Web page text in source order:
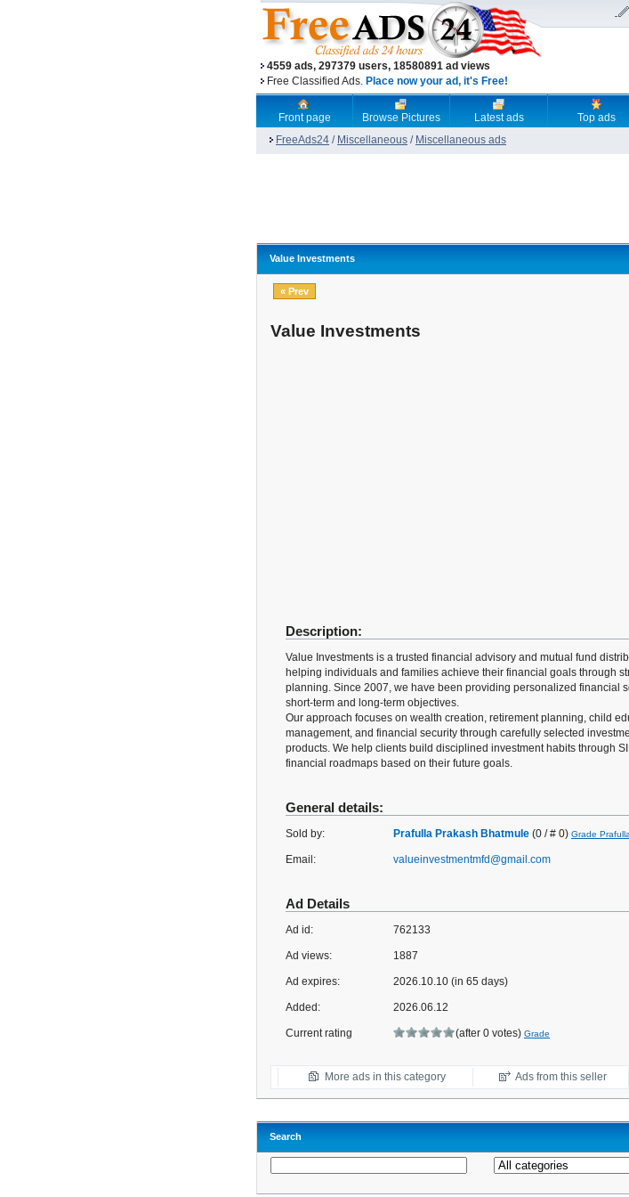
4559 ads, 297379 users, 18580891 ad views
Free Classified Ads. Place now your ad, it's Free!
Front page Browse Pictures Latest ads Top ads
FreeAds24 / Miscellaneous / Miscellaneous ads
Value Investments
« Prev
Value Investments
Description:
Value Investments is a trusted financial advisory and mutual fund
helping individuals and families achieve their financial goals through
planning. Since 2007, we have been providing personalized financial
short-term and long-term objectives.
Our approach focuses on wealth creation, retirement planning, child
management, and financial security through carefully selected
products. We help clients build disciplined investment habits through
financial roadmaps based on their future goals.
General details:
Sold by: Prafulla Prakash Bhatmule (0 / # 0) Grade
Email: valueinvestmentmfd@gmail.com
Ad Details
Ad id: 762133
Ad views: 1887
Ad expires: 2026.10.10 (in 65 days)
Added: 2026.06.12
Current rating (after 0 votes) Grade
More ads in this category Ads from this seller
Search